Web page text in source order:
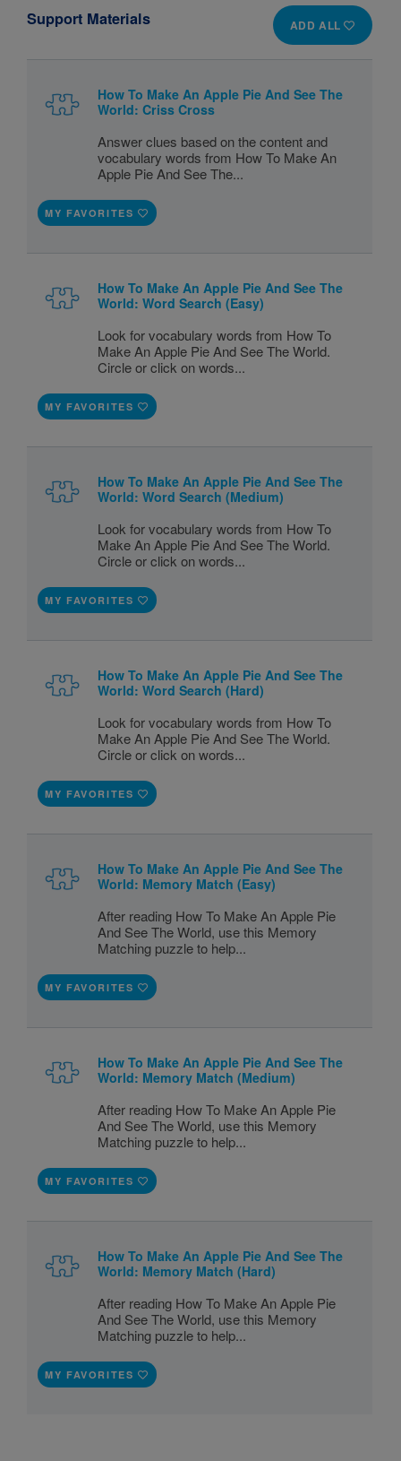
ADD ALL
Support Materials
How To Make An Apple Pie And See The
World: Criss Cross
Answer clues based on the content and
vocabulary words from How To Make An
Apple Pie And See The...
MY FAVORITES
How To Make An Apple Pie And See The
World: Word Search (Easy)
Look for vocabulary words from How To
Make An Apple Pie And See The World.
Circle or click on words...
MY FAVORITES
How To Make An Apple Pie And See The
World: Word Search (Medium)
Look for vocabulary words from How To
Make An Apple Pie And See The World.
Circle or click on words...
MY FAVORITES
How To Make An Apple Pie And See The
World: Word Search (Hard)
Look for vocabulary words from How To
Make An Apple Pie And See The World.
Circle or click on words...
MY FAVORITES
How To Make An Apple Pie And See The
World: Memory Match (Easy)
After reading How To Make An Apple Pie
And See The World, use this Memory
Matching puzzle to help...
MY FAVORITES
How To Make An Apple Pie And See The
World: Memory Match (Medium)
After reading How To Make An Apple Pie
And See The World, use this Memory
Matching puzzle to help...
MY FAVORITES
How To Make An Apple Pie And See The
World: Memory Match (Hard)
After reading How To Make An Apple Pie
And See The World, use this Memory
Matching puzzle to help...
MY FAVORITES